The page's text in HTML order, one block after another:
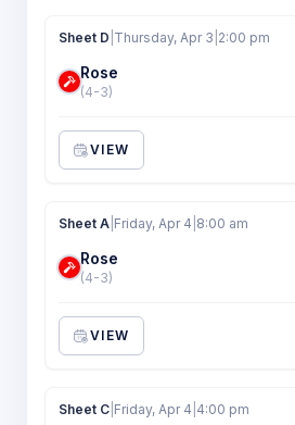
Sheet D Thursday, Apr 3 2:00 pm
Rose
(4-3)
VIEW
Sheet A Friday, Apr 4 8:00 am
Rose
(4-3)
VIEW
Sheet C Friday, Apr 4 4:00 pm